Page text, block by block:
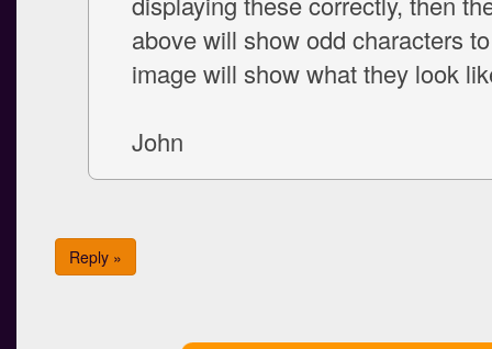
above will show odd characters
image will show what they look
John
Reply »